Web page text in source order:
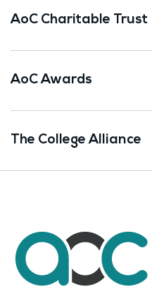
AoC Charitable Trust
AoC Awards
The College Alliance